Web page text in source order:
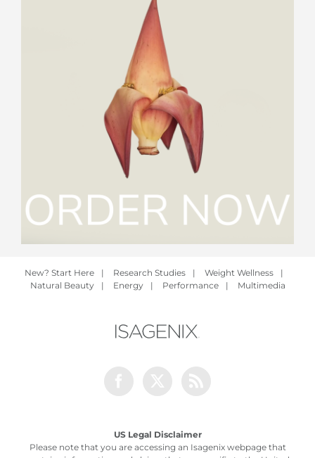
New? Start Here | Research Studies | Weight Wellness
|
Natural Beauty
| Energy | Performance | Multimedia
US Legal Disclaimer
Please note that you are accessing an Isagenix webpage that